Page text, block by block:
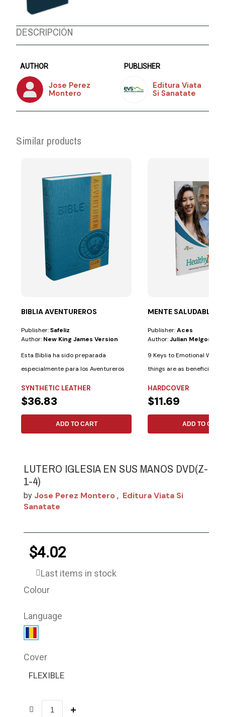
DESCRIPCIÓN
AUTHOR
Jose Perez
Montero
PUBLISHER
Editura Viata
Si Sanatate
Similar products
BIBLIA AVENTUREROS
Publisher:Safeliz
Author: New King James Version
Esta Biblia ha sido preparada
especialmente para los Aventureros
SYNTHETIC LEATHER
$36.83
ADD TO CART
MENTE SALUDABLE
Publisher:Aces
Author:Julian Melgosa
9 Keys to Emotional Well-
things are as beneficial
HARDCOVER
$11.69
ADD TO CART
LUTERO IGLESIA EN SUS MANOS DVD(Z-
1-4)
by Jose Perez Montero , Editura Viata Si
Sanatate
$4.02
Last items in stock
Colour
Language
Cover
FLEXIBLE